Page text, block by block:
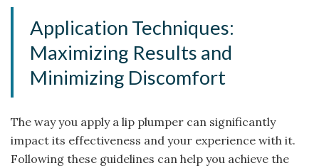
Application Techniques:
Maximizing Results and
Minimizing Discomfort
The way you apply a lip plumper can significantly
impact its effectiveness and your experience with it.
Following these guidelines can help you achieve the